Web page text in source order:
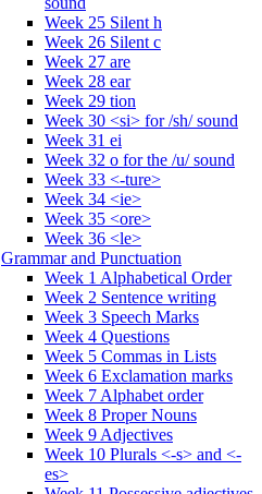
Week 25 Silent h
Week 26 Silent c
Week 27 are
Week 28 ear
Week 29 tion
Week 30 <si> for /sh/ sound
Week 31 ei
Week 32 o for the /u/ sound
Week 33 <-ture>
Week 34 <ie>
Week 35 <ore>
Week 36 <le>
Grammar and Punctuation
Week 1 Alphabetical Order
Week 2 Sentence writing
Week 3 Speech Marks
Week 4 Questions
Week 5 Commas in Lists
Week 6 Exclamation marks
Week 7 Alphabet order
Week 8 Proper Nouns
Week 9 Adjectives
Week 10 Plurals <-s> and <-
es>